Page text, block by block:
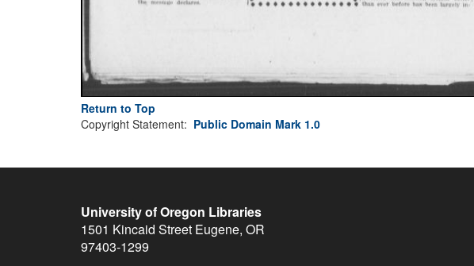
Return to Top
Copyright Statement: Public Domain Mark 1.0
University of Oregon Libraries
1501 Kincaid Street Eugene, OR
97403-1299